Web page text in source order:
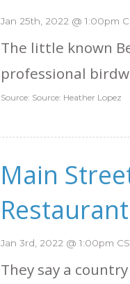
Jan 25th, 2022 @ 1:00pm
The little known
professional
Source: Source: Heather Lopez
Main
Restaurant
Jan 3rd, 2022 @ 1:00pm
They say a